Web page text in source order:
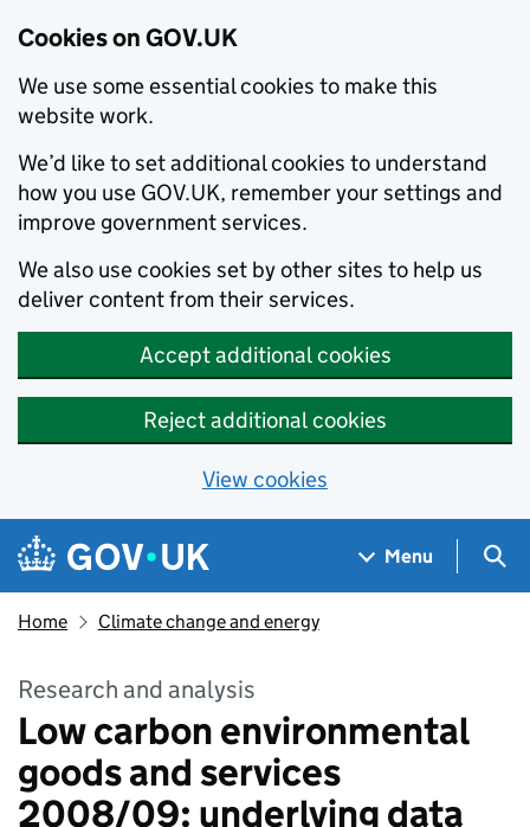
Cookies on GOV.UK
We use some essential cookies to make this
website work.
We’d like to set additional cookies to understand
how you use GOV.UK, remember your settings and
improve government services.
We also use cookies set by other sites to help us
deliver content from their services.
Accept additional cookies
Reject additional cookies
View cookies
Skip to main content
Navigation menu
Menu
Home Climate change and energy
Research and analysis
Low carbon environmental
goods and services
2008/09: underlying data